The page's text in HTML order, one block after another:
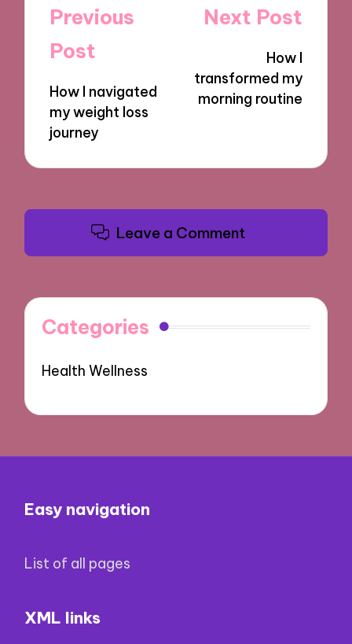
Post
navigation
Previous
Post
How I navigated
my weight loss
journey
Next Post
How I
transformed my
morning routine
Leave a Comment
Categories
Health Wellness
Easy navigation
List of all pages
XML links